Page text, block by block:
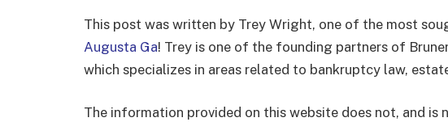
This post was written by Trey Wright, one of the most
Augusta Ga! Trey is one of the founding partners of
which specializes in areas related to bankruptcy law,
The information provided on this website does not, and